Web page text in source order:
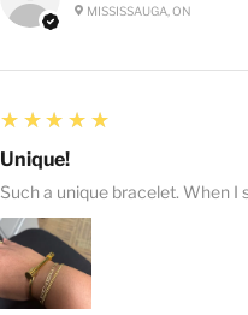
MISSISSAUGA, ON
5
★★★★★
Unique!
Such a unique bracelet. When I